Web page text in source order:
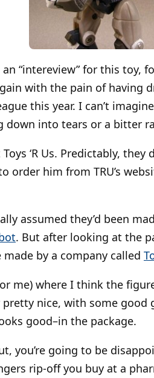
“intereview” for this toy,
with the pain of having
this year. I can’t
down into tears or a bitter
‘R Us. Predictably, they
order him from TRU’s
assumed they’d been
. But after looking at the
by a company called
me) where I think the
nice, with some good
good–in the package.
you’re going to be
rip-off you buy at a